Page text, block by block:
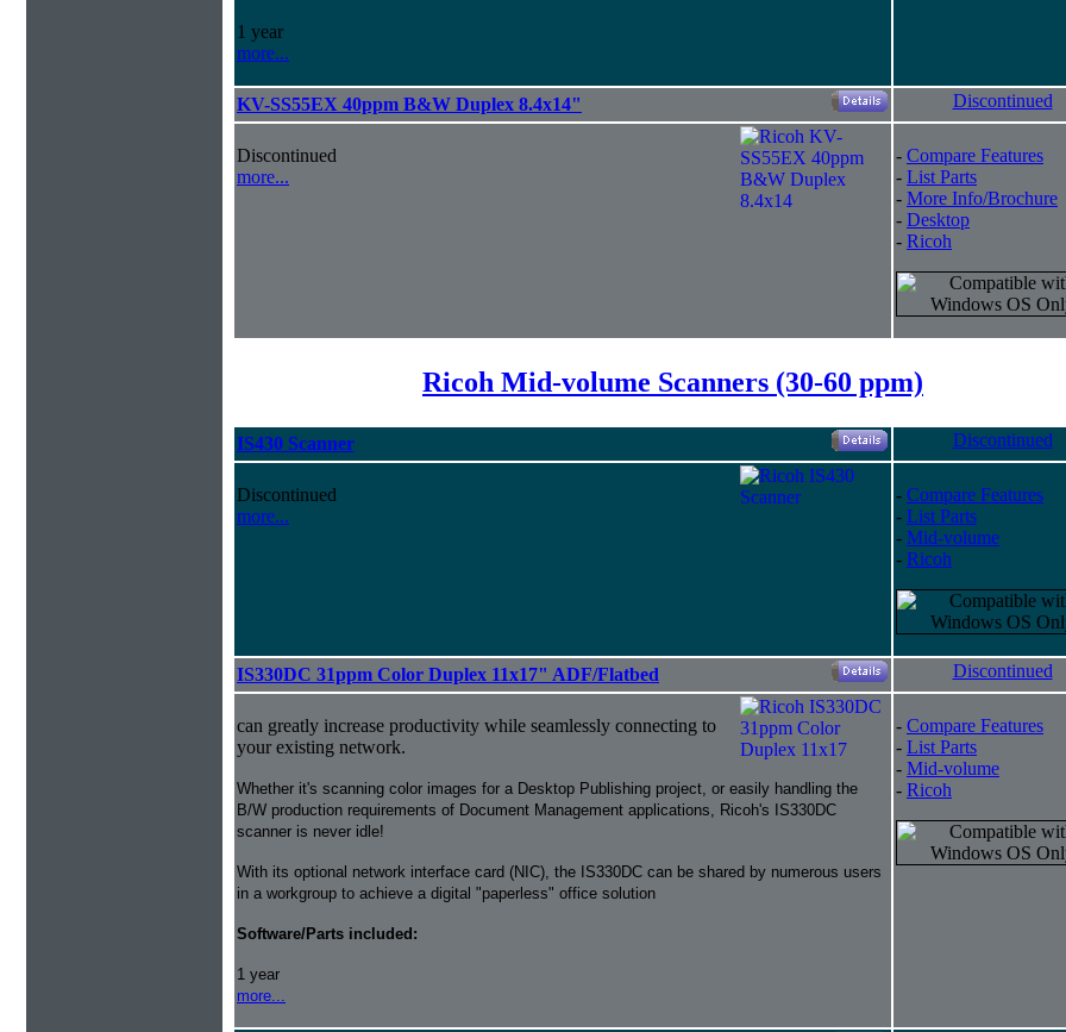
1 year
more...
KV-SS55EX 40ppm B&W Duplex 8.4x14" Discontinued
Discontinued
more...
- Compare Features
- List Parts
- More Info/Brochure
- Desktop
- Ricoh
Ricoh Mid-volume Scanners (30-60 ppm)
IS430 Scanner Discontinued
Discontinued
more...
- Compare Features
- List Parts
- Mid-volume
- Ricoh
IS330DC 31ppm Color Duplex 11x17" ADF/Flatbed Discontinued
can greatly increase productivity while seamlessly connecting to
your existing network.
Whether it's scanning color images for a Desktop Publishing project, or easily handling the
B/W production requirements of Document Management applications, Ricoh's IS330DC
scanner is never idle!
With its optional network interface card (NIC), the IS330DC can be shared by numerous users
in a workgroup to achieve a digital "paperless" office solution
Software/Parts included:
1 year
more...
- Compare Features
- List Parts
- Mid-volume
- Ricoh